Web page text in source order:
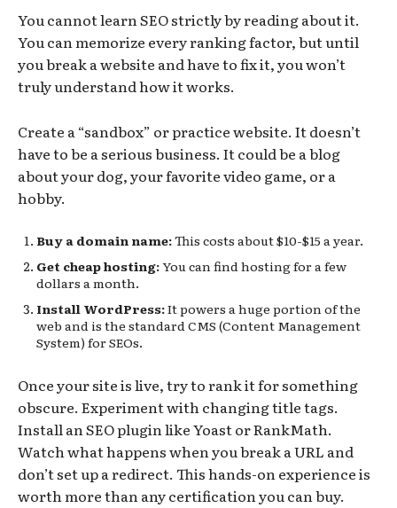
You cannot learn SEO strictly by reading about it.
You can memorize every ranking factor, but until
you break a website and have to fix it, you won’t
truly understand how it works.
Create a “sandbox” or practice website. It doesn’t
have to be a serious business. It could be a blog
about your dog, your favorite video game, or a
hobby.
Buy a domain name:This costs about $10-$15 a year.
Get cheap hosting:You can find hosting for a few
dollars a month.
Install WordPress:It powers a huge portion of the
web and is the standard CMS (Content Management
System) for SEOs.
Once your site is live, try to rank it for something
obscure. Experiment with changing title tags.
Install an SEO plugin like Yoast or RankMath.
Watch what happens when you break a URL and
don’t set up a redirect. This hands-on experience is
worth more than any certification you can buy.